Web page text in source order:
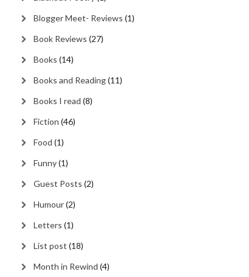
Blogger Meet- Reviews (1)
Book Reviews (27)
Books (14)
Books and Reading(11)
Books I read (8)
Fiction (46)
Food (1)
Funny(1)
Guest Posts (2)
Humour(2)
Letters (1)
List post (18)
Month in Rewind (4)